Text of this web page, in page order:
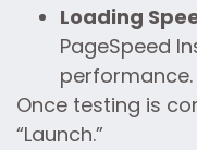
Loading
PageSpeed
performance.
Once testing is
“Launch.”